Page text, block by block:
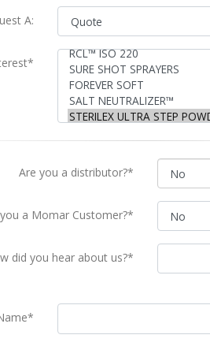
A:
Are you a distributor?*
a Momar Customer?*
did you hear about us?*